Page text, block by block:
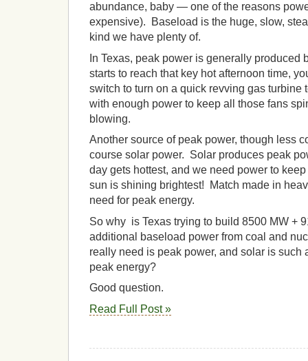
abundance, baby — one of the reasons
expensive). Baseload is the huge, slow,
kind we have plenty of.
In Texas, peak power is generally produced
starts to reach that key hot afternoon time,
switch to turn on a quick revving gas turbine
with enough power to keep all those fans
blowing.
Another source of peak power, though less
course solar power. Solar produces peak
day gets hottest, and we need power to
sun is shining brightest! Match made in
need for peak energy.
So why is Texas trying to build 8500 MW +
additional baseload power from coal and
really need is peak power, and solar is such
peak energy?
Good question.
Read Full Post »